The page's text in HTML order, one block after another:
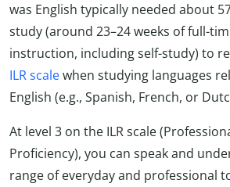
was English typically needed about
study (around 23–24 weeks of full-
instruction, including self-study) to
ILR scalewhen studying languages
English (e.g., Spanish, French, or
At level 3 on the ILR scale
Proficiency), you can speak and
range of everyday and professional